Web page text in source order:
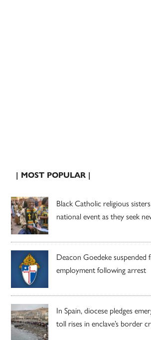
| MOST POPULAR |
Black Catholic religious
national event as they seek
Deacon Goedeke
employment following arrest
In Spain, diocese pledges
toll rises in enclave’s border